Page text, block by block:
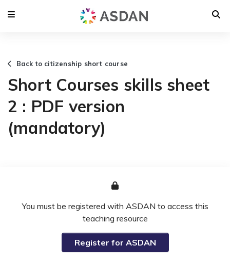
Back to citizenship short course
Short Courses skills sheet
2 : PDF version
(mandatory)
You must be registered with ASDAN to access this
teaching resource
Register for ASDAN